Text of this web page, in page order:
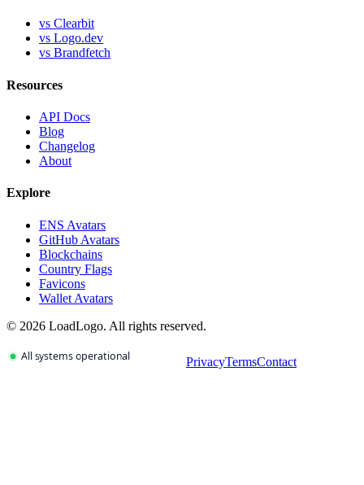
vs Clearbit
vs Logo.dev
vs Brandfetch
Resources
API Docs
Blog
Changelog
About
Explore
ENS Avatars
GitHub Avatars
Blockchains
Country Flags
Favicons
Wallet Avatars
© 2026 LoadLogo. All rights reserved.
PrivacyTermsContact